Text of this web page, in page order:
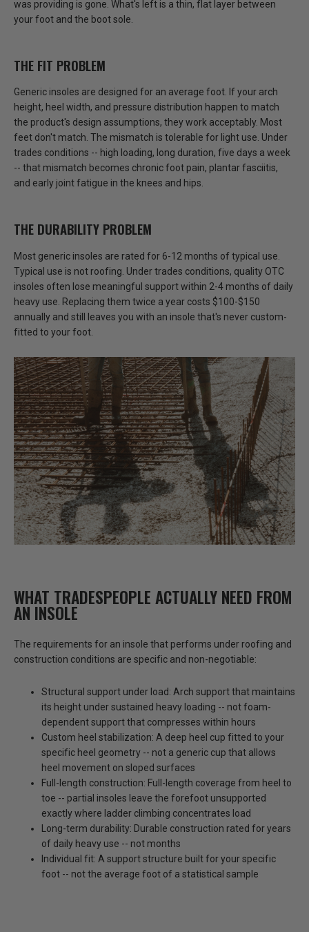
was providing is gone. What's left is a thin, flat layer between
your foot and the boot sole.
THE FIT PROBLEM
Generic insoles are designed for an average foot. If your arch
height, heel width, and pressure distribution happen to match
the product's design assumptions, they work acceptably. Most
feet don't match. The mismatch is tolerable for light use. Under
trades conditions -- high loading, long duration, five days a week
-- that mismatch becomes chronic foot pain, plantar fasciitis,
and early joint fatigue in the knees and hips.
THE DURABILITY PROBLEM
Most generic insoles are rated for 6-12 months of typical use.
Typical use is not roofing. Under trades conditions, quality OTC
insoles often lose meaningful support within 2-4 months of daily
heavy use. Replacing them twice a year costs $100-$150
annually and still leaves you with an insole that's never custom-
fitted to your foot.
WHAT TRADESPEOPLE ACTUALLY NEED FROM
AN INSOLE
The requirements for an insole that performs under roofing and
construction conditions are specific and non-negotiable:
Structural support under load: Arch support that maintains
its height under sustained heavy loading -- not foam-
dependent support that compresses within hours
Custom heel stabilization: A deep heel cup fitted to your
specific heel geometry -- not a generic cup that allows
heel movement on sloped surfaces
Full-length construction: Full-length coverage from heel to
toe -- partial insoles leave the forefoot unsupported
exactly where ladder climbing concentrates load
Long-term durability: Durable construction rated for years
of daily heavy use -- not months
Individual fit: A support structure built for your specific
foot -- not the average foot of a statistical sample